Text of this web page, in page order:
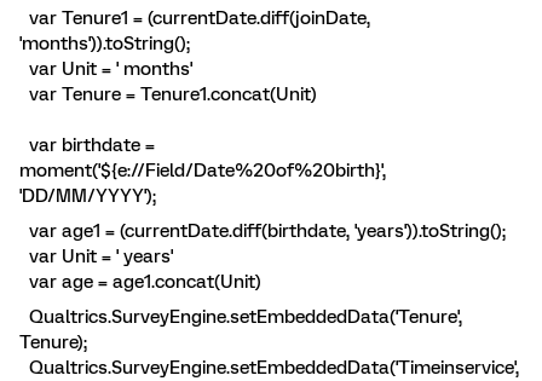
var Tenure1 = (currentDate.diff(joinDate,
'months')).toString();
var Unit = ' months'
var Tenure = Tenure1.concat(Unit)
var birthdate =
moment('${e://Field/Date%20of%20birth}',
'DD/MM/YYYY');
var age1 = (currentDate.diff(birthdate, 'years')).toString();
var Unit = ' years'
var age = age1.concat(Unit)
Qualtrics.SurveyEngine.setEmbeddedData('Tenure',
Tenure);
Qualtrics.SurveyEngine.setEmbeddedData('Timeinservice',